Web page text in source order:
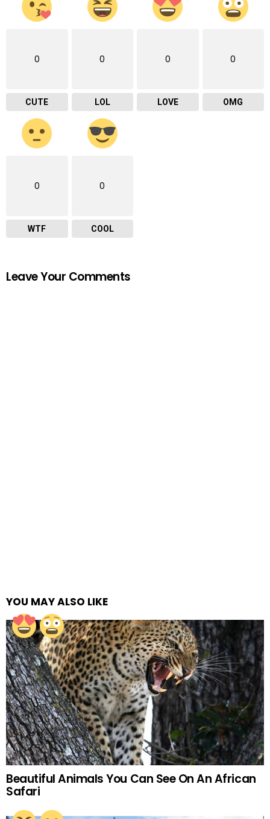
0
CUTE
0
LOL
0
LOVE
0
OMG
0
WTF
0
COOL
Leave Your Comments
YOU MAY ALSO LIKE
Beautiful Animals You Can See On An African
Safari